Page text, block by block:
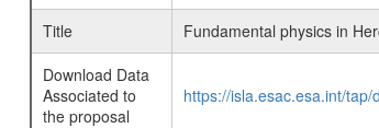
Title
Fundamental physics in
Download Data
Associated to
the proposal
https://isla.esac.esa.int/